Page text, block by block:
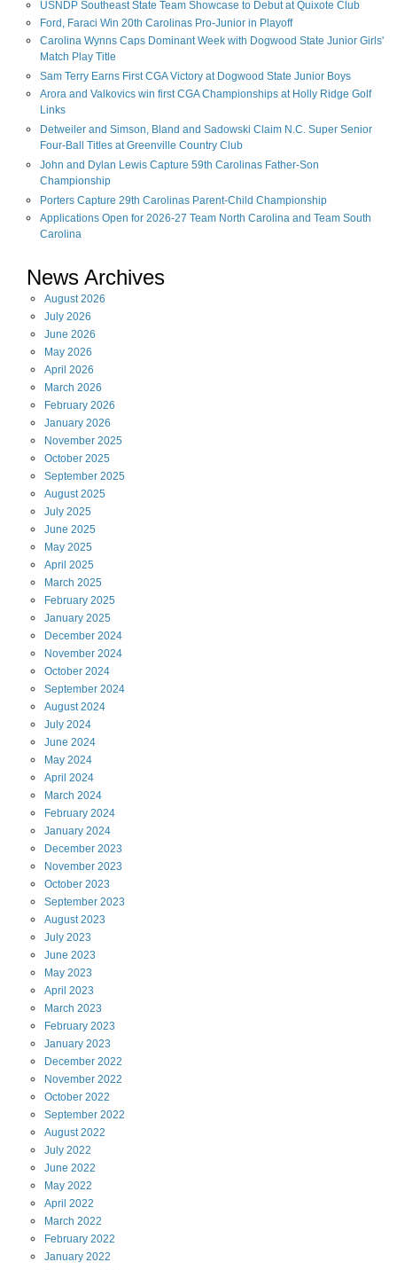
USNDP Southeast State Team Showcase to Debut at Quixote Club
Ford, Faraci Win 20th Carolinas Pro-Junior in Playoff
Carolina Wynns Caps Dominant Week with Dogwood State Junior Girls'
Match Play Title
Sam Terry Earns First CGA Victory at Dogwood State Junior Boys
Arora and Valkovics win first CGA Championships at Holly Ridge Golf
Links
Detweiler and Simson, Bland and Sadowski Claim N.C. Super Senior
Four-Ball Titles at Greenville Country Club
John and Dylan Lewis Capture 59th Carolinas Father-Son
Championship
Porters Capture 29th Carolinas Parent-Child Championship
Applications Open for 2026-27 Team North Carolina and Team South
Carolina
News Archives
August 2026
July 2026
June 2026
May 2026
April 2026
March 2026
February 2026
January 2026
November 2025
October 2025
September 2025
August 2025
July 2025
June 2025
May 2025
April 2025
March 2025
February 2025
January 2025
December 2024
November 2024
October 2024
September 2024
August 2024
July 2024
June 2024
May 2024
April 2024
March 2024
February 2024
January 2024
December 2023
November 2023
October 2023
September 2023
August 2023
July 2023
June 2023
May 2023
April 2023
March 2023
February 2023
January 2023
December 2022
November 2022
October 2022
September 2022
August 2022
July 2022
June 2022
May 2022
April 2022
March 2022
February 2022
January 2022